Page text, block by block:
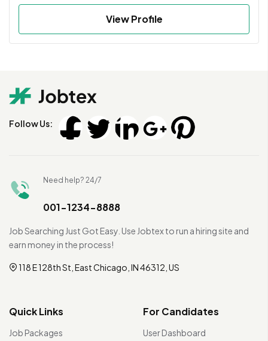
View Profile
Follow Us:
Need help? 24/7
001-1234-8888
Job Searching Just Got Easy. Use Jobtex to run a hiring site and
earn money in the process!
118 E 128th St, East Chicago, IN 46312, US
Quick Links
Job Packages
For Candidates
User Dashboard